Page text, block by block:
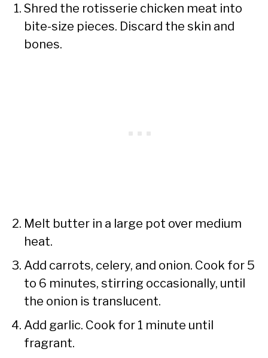
Shred the rotisserie chicken meat into
bite-size pieces. Discard the skin and
bones.
Melt butter in a large pot over medium
heat.
Add carrots, celery, and onion. Cook for 5
to 6 minutes, stirring occasionally, until
the onion is translucent.
Add garlic. Cook for 1 minute until
fragrant.